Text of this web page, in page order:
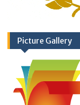
Picture Gallery